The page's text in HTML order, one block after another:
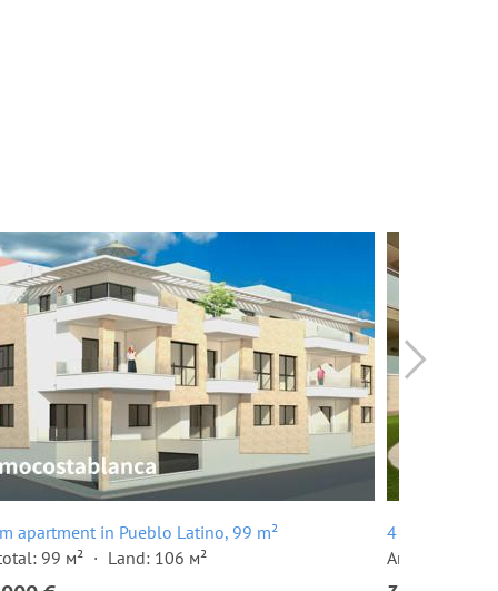
apartment in Pueblo Latino, 99 m²
99 м²
Land: 106 м²
4 room
Area total: